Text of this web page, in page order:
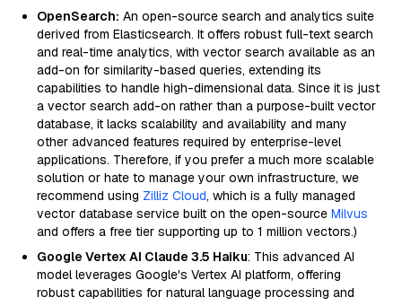
OpenSearch: An open-source search and analytics suite
derived from Elasticsearch. It offers robust full-text search
and real-time analytics, with vector search available as an
add-on for similarity-based queries, extending its
capabilities to handle high-dimensional data. Since it is just
a vector search add-on rather than a purpose-built vector
database, it lacks scalability and availability and many
other advanced features required by enterprise-level
applications. Therefore, if you prefer a much more scalable
solution or hate to manage your own infrastructure, we
recommend using Zilliz Cloud, which is a fully managed
vector database service built on the open-source Milvus
and offers a free tier supporting up to 1 million vectors.)
Google Vertex AI Claude 3.5 Haiku: This advanced AI
model leverages Google's Vertex AI platform, offering
robust capabilities for natural language processing and